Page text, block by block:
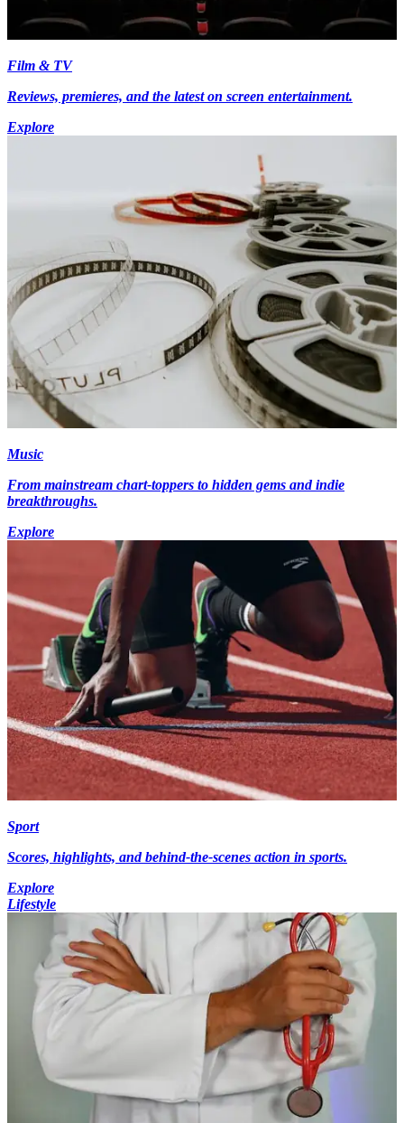
Film & TV
Reviews, premieres, and the latest on screen entertainment.
Explore
Music
From mainstream chart-toppers to hidden gems and indie
breakthroughs.
Explore
Sport
Scores, highlights, and behind-the-scenes action in sports.
Explore
Lifestyle